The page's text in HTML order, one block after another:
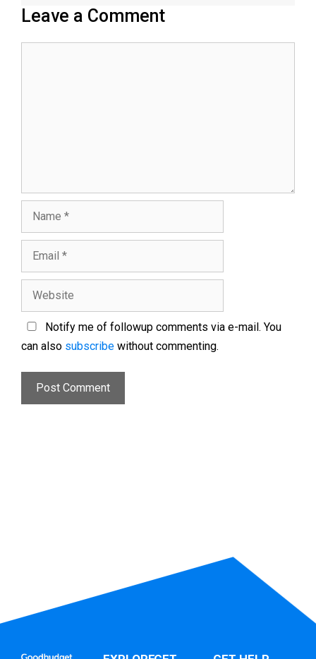
Leave a Comment
Notify me of followup comments via e-mail. You
can also subscribe without commenting.